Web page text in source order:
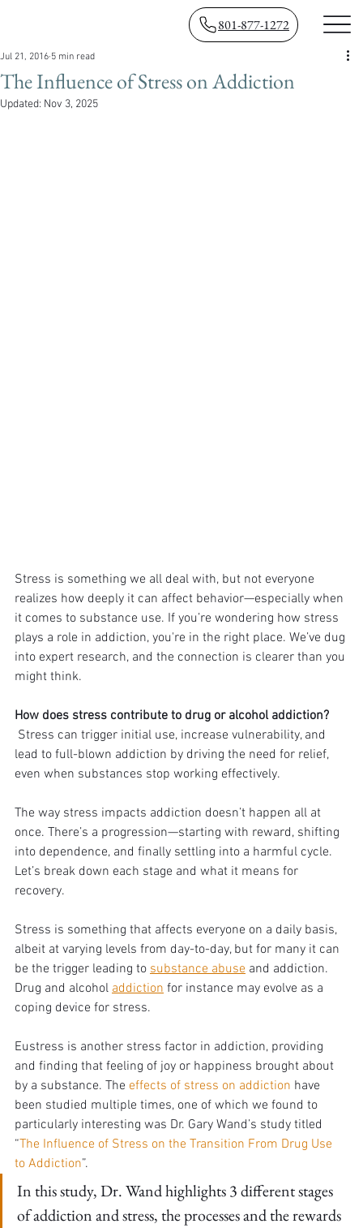
801-877-1272
The Influence of Stress on Addiction
Jul 21, 2016 5 min read
Updated: Nov 3, 2025
Stress is something we all deal with, but not everyone
realizes how deeply it can affect behavior—especially when
it comes to substance use. If you’re wondering how stress
plays a role in addiction, you're in the right place. We’ve dug
into expert research, and the connection is clearer than you
might think.
How does stress contribute to drug or alcohol addiction?
lead to full-blown addiction by driving the need for relief,
even when substances stop working effectively.
The way stress impacts addiction doesn’t happen all at
once. There’s a progression—starting with reward, shifting
into dependence, and finally settling into a harmful cycle.
Let’s break down each stage and what it means for
recovery.
Stress is something that affects everyone on a daily basis,
albeit at varying levels from day-to-day, but for many it can
be the trigger leading to substance abuse and addiction.
Drug and alcohol addiction for instance may evolve as a
coping device for stress.
Eustress is another stress factor in addiction, providing
and finding that feeling of joy or happiness brought about
by a substance. The effects of stress on addiction have
been studied multiple times, one of which we found to
particularly interesting was Dr. Gary Wand’s study titled
“The Influence of Stress on the Transition From Drug Use
to Addiction”.
In this study, Dr. Wand highlights 3 different stages
of addiction and stress, the processes and the rewards